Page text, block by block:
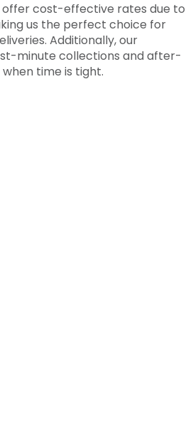
offer cost-effective rates due to
us the perfect choice for
Additionally, our
minute collections and after-
time is tight.